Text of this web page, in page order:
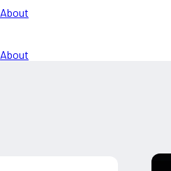
About
About